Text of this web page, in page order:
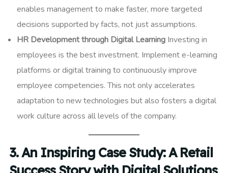
enables management to make faster, more targeted
decisions supported by facts, not just assumptions.
HR Development through Digital Learning Investing in
employees is the best investment. Implement e-learning
platforms or digital training to continuously improve
employee competencies. This not only accelerates
adaptation to new technologies but also fosters a digital
work culture across all levels of the company.
3. An Inspiring Case Study: A Retail